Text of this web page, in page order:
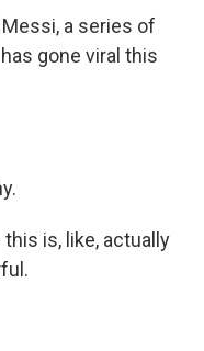
Messi, a series of
gone viral this
this is, like, actually